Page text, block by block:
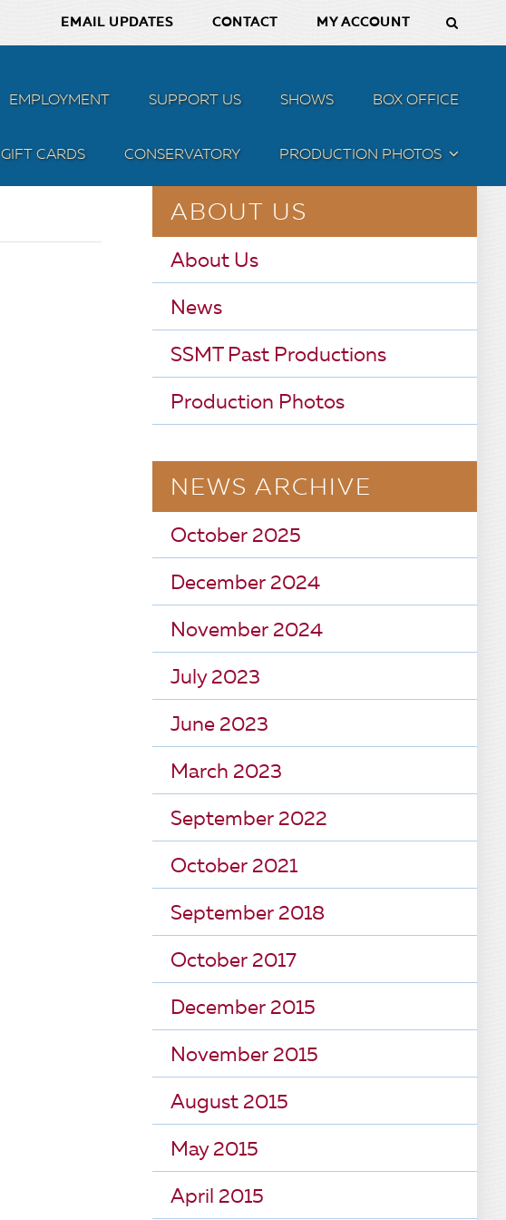
EMAIL UPDATES CONTACT MY ACCOUNT
EMPLOYMENT SUPPORT US SHOWS BOX OFFICE
GIFT CARDS CONSERVATORY PRODUCTION PHOTOS MENU
ABOUT US
About Us
News
SSMT Past Productions
Production Photos
NEWS ARCHIVE
October 2025
December 2024
November 2024
July 2023
June 2023
March 2023
September 2022
October 2021
September 2018
October 2017
December 2015
November 2015
August 2015
May 2015
April 2015